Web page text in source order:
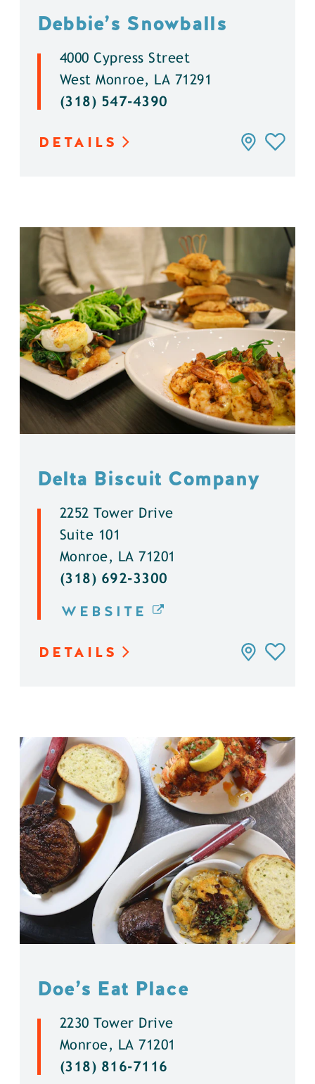
Debbie’s Snowballs
4000 Cypress Street
West Monroe, LA 71291
(318) 547-4390
DETAILS
Delta Biscuit Company
2252 Tower Drive
Suite 101
Monroe, LA 71201
(318) 692-3300
WEBSITE
DETAILS
Doe’s Eat Place
2230 Tower Drive
Monroe, LA 71201
(318) 816-7116